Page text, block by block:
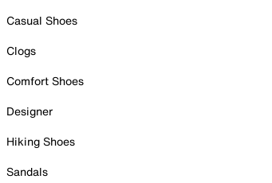
Casual Shoes
Clogs
Comfort Shoes
Designer
Hiking Shoes
Sandals